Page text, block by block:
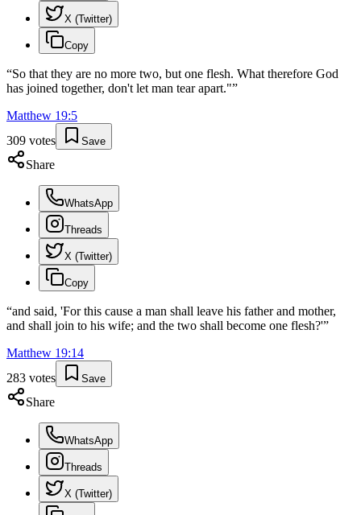
X (Twitter)
Copy
“So that they are no more two, but one flesh. What therefore God
has joined together, don't let man tear apart."”
Matthew 19:5
309 votes Save
Share
WhatsApp
Threads
X (Twitter)
Copy
“and said, 'For this cause a man shall leave his father and mother,
and shall join to his wife; and the two shall become one flesh?'”
Matthew 19:14
283 votes Save
Share
WhatsApp
Threads
X (Twitter)